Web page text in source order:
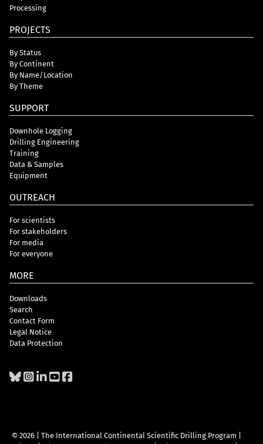
Processing
PROJECTS
By Status
By Continent
By Name/Location
By Theme
SUPPORT
Downhole Logging
Drilling Engineering
Training
Data & Samples
Equipment
OUTREACH
For scientists
For stakeholders
For media
For everyone
MORE
Downloads
Search
Contact Form
Legal Notice
Data Protection
© 2026 | The International Continental Scientific Drilling Program